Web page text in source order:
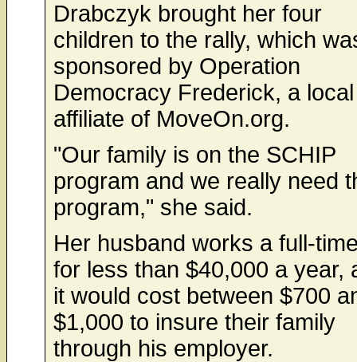
Drabczyk brought her four
children to the rally, which
sponsored by Operation
Democracy Frederick, a local
affiliate of MoveOn.org.
"Our family is on the SCHIP
program and we really need
program," she said.
Her husband works a full-
for less than $40,000 a year,
it would cost between $700
$1,000 to insure their family
through his employer.